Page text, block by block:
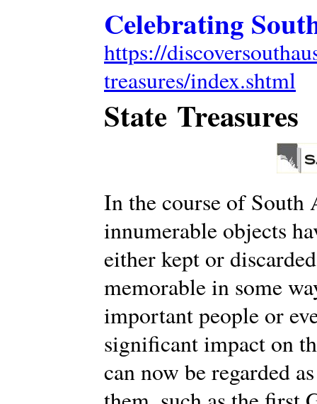
Celebrating
https://
treasures/index.shtml
State Treasures
In the course of South
innumerable objects
either kept or
memorable in some
important people or
significant impact on
can now be regarded